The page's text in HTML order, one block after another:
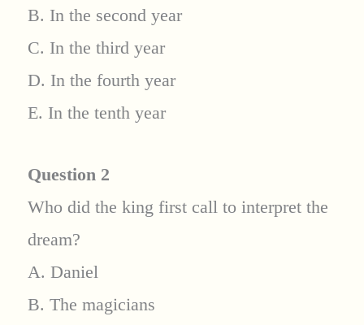
B. In the second year
C. In the third year
D. In the fourth year
E. In the tenth year
Question 2
Who did the king first call to interpret the
dream?
A. Daniel
B. The magicians